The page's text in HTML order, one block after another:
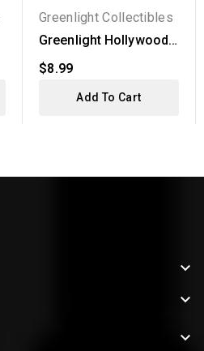
Greenlight Collectibles
Greenlight Hollywood
$8.99
Add To Cart


